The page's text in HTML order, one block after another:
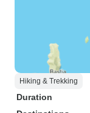
Hiking & Trekking
Duration